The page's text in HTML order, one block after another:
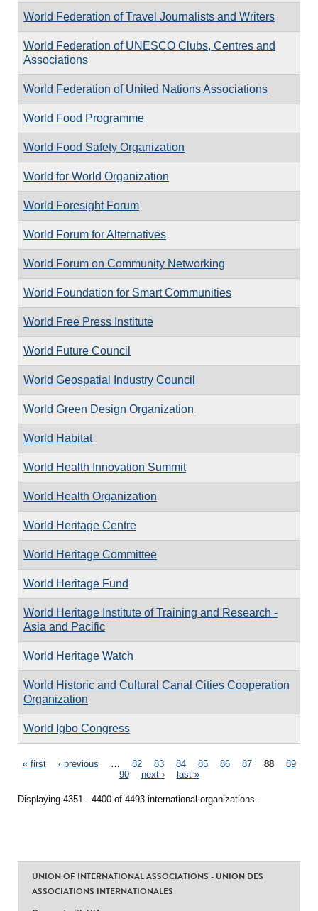
World Federation of Travel Journalists and Writers
World Federation of UNESCO Clubs, Centres and
Associations
World Federation of United Nations Associations
World Food Programme
World Food Safety Organization
World for World Organization
World Foresight Forum
World Forum for Alternatives
World Forum on Community Networking
World Foundation for Smart Communities
World Free Press Institute
World Future Council
World Geospatial Industry Council
World Green Design Organization
World Habitat
World Health Innovation Summit
World Health Organization
World Heritage Centre
World Heritage Committee
World Heritage Fund
World Heritage Institute of Training and Research -
Asia and Pacific
World Heritage Watch
World Historic and Cultural Canal Cities Cooperation
Organization
World Igbo Congress
Pages
« first ‹ previous … 82 83 84 85 86 87 88
89
90
next › last »
Displaying 4351 - 4400 of 4493 international organizations.
UNION OF INTERNATIONAL ASSOCIATIONS - UNION DES
ASSOCIATIONS INTERNATIONALES